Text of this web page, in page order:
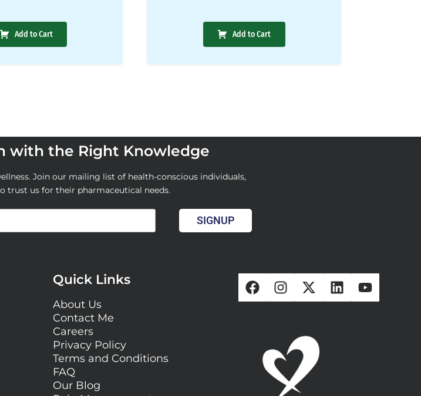
Add to Cart Add to Cart
with the Right Knowledge
Join our mailing list of health-conscious individuals,
trust us for their pharmaceutical needs.
SIGNUP
Quick Links
About Us
Contact Me
Careers
Privacy Policy
Terms and Conditions
FAQ
Our Blog